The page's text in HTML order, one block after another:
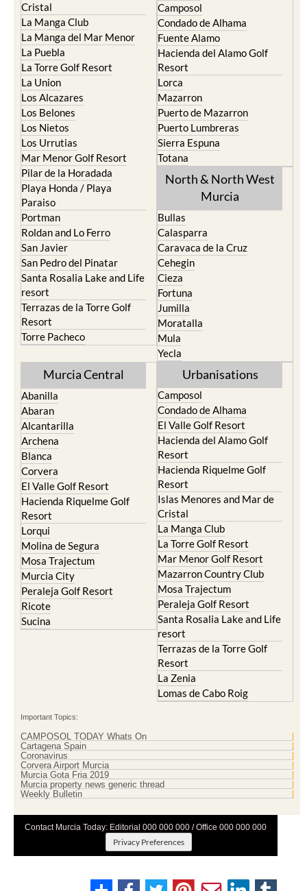
Cristal
La Manga Club
La Manga del Mar Menor
La Puebla
La Torre Golf Resort
La Union
Los Alcazares
Los Belones
Los Nietos
Los Urrutias
Mar Menor Golf Resort
Pilar de la Horadada
Playa Honda / Playa
Paraiso
Portman
Roldan and Lo Ferro
San Javier
San Pedro del Pinatar
Santa Rosalia Lake and Life
resort
Terrazas de la Torre Golf
Resort
Torre Pacheco
Camposol
Condado de Alhama
Fuente Alamo
Hacienda del Alamo Golf
Resort
Lorca
Mazarron
Puerto de Mazarron
Puerto Lumbreras
Sierra Espuna
Totana
North & North West
Murcia
Bullas
Calasparra
Caravaca de la Cruz
Cehegin
Cieza
Fortuna
Jumilla
Moratalla
Mula
Yecla
Murcia Central
Abanilla
Abaran
Alcantarilla
Archena
Blanca
Corvera
El Valle Golf Resort
Hacienda Riquelme Golf
Resort
Lorqui
Molina de Segura
Mosa Trajectum
Murcia City
Peraleja Golf Resort
Ricote
Sucina
Urbanisations
Camposol
Condado de Alhama
El Valle Golf Resort
Hacienda del Alamo Golf
Resort
Hacienda Riquelme Golf
Resort
Islas Menores and Mar de
Cristal
La Manga Club
La Torre Golf Resort
Mar Menor Golf Resort
Mazarron Country Club
Mosa Trajectum
Peraleja Golf Resort
Santa Rosalia Lake and Life
resort
Terrazas de la Torre Golf
Resort
La Zenia
Lomas de Cabo Roig
Important Topics:
CAMPOSOL TODAY Whats On
Cartagena Spain
Coronavirus
Corvera Airport Murcia
Murcia Gota Fria 2019
Murcia property news generic thread
Weekly Bulletin
Contact Murcia Today: Editorial 000 000 000 / Office 000 000 000
Privacy Preferences